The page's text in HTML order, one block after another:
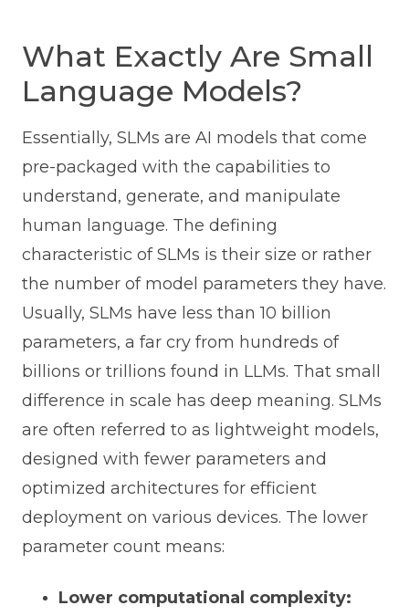
What Exactly Are Small
Language Models?
Essentially, SLMs are AI models that come
pre-packaged with the capabilities to
understand, generate, and manipulate
human language. The defining
characteristic of SLMs is their size or rather
the number of model parameters they have.
Usually, SLMs have less than 10 billion
parameters, a far cry from hundreds of
billions or trillions found in LLMs. That small
difference in scale has deep meaning. SLMs
are often referred to as lightweight models,
designed with fewer parameters and
optimized architectures for efficient
deployment on various devices. The lower
parameter count means:
Lower computational complexity: